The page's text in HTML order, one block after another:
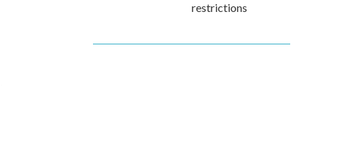
restrictions